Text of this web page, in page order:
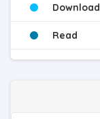
Download
Read